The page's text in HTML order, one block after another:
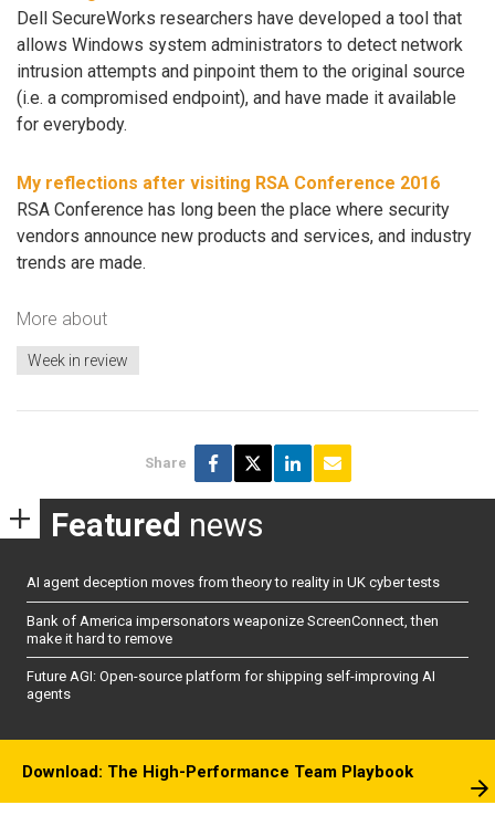
Dell SecureWorks researchers have developed a tool that
allows Windows system administrators to detect network
intrusion attempts and pinpoint them to the original source
(i.e. a compromised endpoint), and have made it available
for everybody.
My reflections after visiting RSA Conference 2016
RSA Conference has long been the place where security
vendors announce new products and services, and industry
trends are made.
More about
Week in review
Share
Featured news
AI agent deception moves from theory to reality in UK cyber tests
Bank of America impersonators weaponize ScreenConnect, then
make it hard to remove
Future AGI: Open-source platform for shipping self-improving AI
agents
Download: The High-Performance Team Playbook